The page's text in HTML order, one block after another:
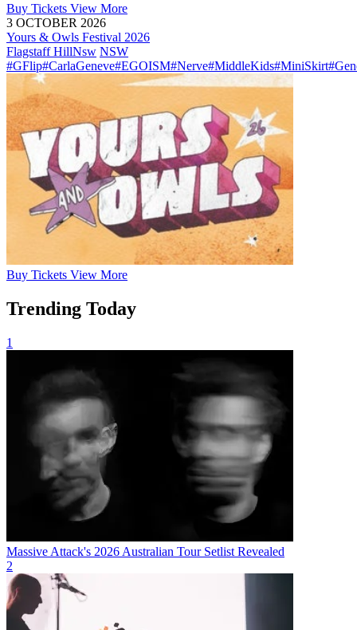
Buy Tickets View More
3 OCTOBER 2026
Yours & Owls Festival 2026
Flagstaff HillNsw NSW
#GFlip#CarlaGeneve#EGOISM#Nerve#MiddleKids#MiniSkirt
Buy Tickets View More
Trending Today
1
Massive Attack's 2026 Australian Tour Setlist Revealed
2